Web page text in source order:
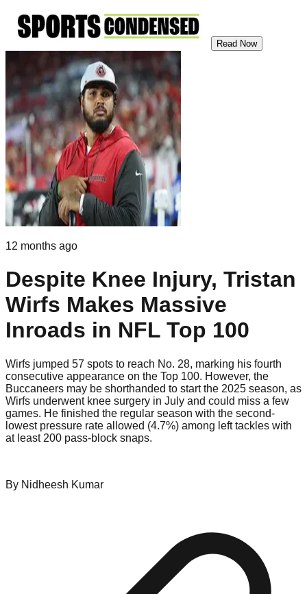
Read Now
12 months ago
Despite Knee Injury, Tristan
Wirfs Makes Massive
Inroads in NFL Top 100
Wirfs jumped 57 spots to reach No. 28, marking his fourth
consecutive appearance on the Top 100. However, the
Buccaneers may be shorthanded to start the 2025 season, as
Wirfs underwent knee surgery in July and could miss a few
games. He finished the regular season with the second-
lowest pressure rate allowed (4.7%) among left tackles with
at least 200 pass-block snaps.
By Nidheesh Kumar